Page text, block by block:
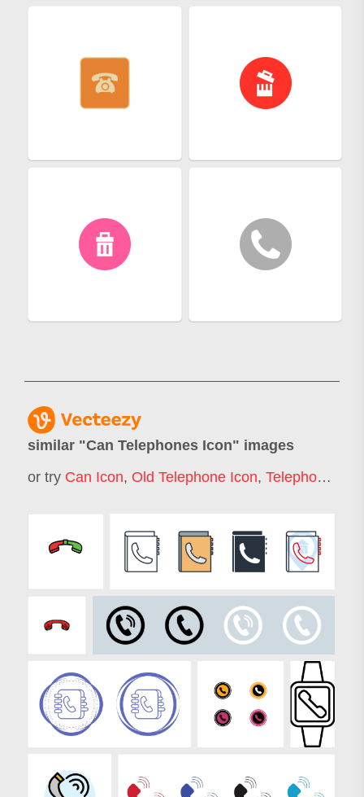
similar "Can Telephones Icon" images
or try Can Icon, Old Telephone Icon, Telephone Icon